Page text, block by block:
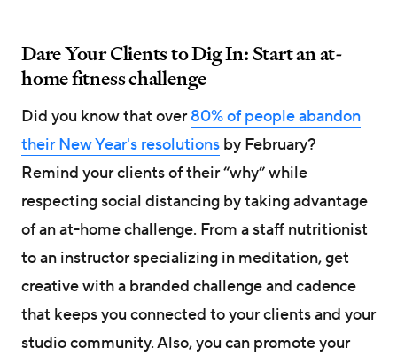
Dare Your Clients to Dig In: Start an at-
home fitness challenge
Did you know that over80% of people abandon
their New Year's resolutions by February?
Remind your clients of their “why” while
respecting social distancing by taking advantage
of an at-home challenge. From a staff nutritionist
to an instructor specializing in meditation, get
creative with a branded challenge and cadence
that keeps you connected to your clients and your
studio community. Also, you can promote your